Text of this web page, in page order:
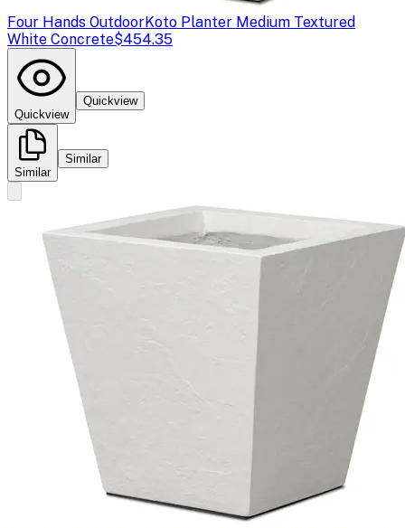
Four Hands OutdoorKoto Planter Medium Textured
White Concrete$454.35
Quickview
Quickview
Similar
Similar